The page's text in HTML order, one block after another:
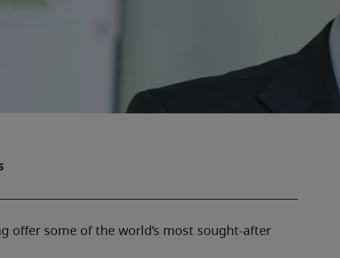
offer some of the world’s most sought-after